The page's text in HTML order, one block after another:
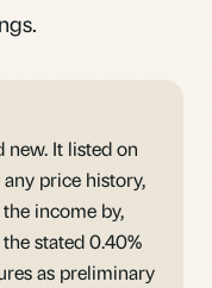
new. It listed on
price history,
income by,
stated 0.40%
as preliminary